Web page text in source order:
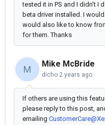
tested it in PS and I didn't I
beta driver installed. I
would also like to know
for them. Thanks
M
Mike McBride
dicho 2 years ago
If others are using this
please reply to this post,
emailing